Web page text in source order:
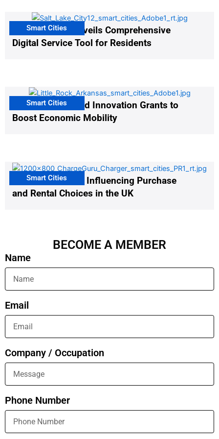
Salt Lake City Unveils Comprehensive
Digital Service Tool for Residents
Smart Cities
US Cities Awarded Innovation Grants to
Boost Economic Mobility
Smart Cities
EV Infrastructure Influencing Purchase
and Rental Choices in the UK
Smart Cities
BECOME A MEMBER
Name
Email
Company / Occupation
Phone Number